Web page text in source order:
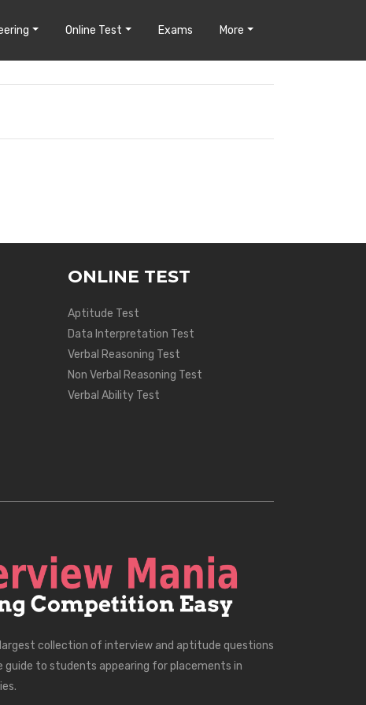
Online Test Exams More
ONLINE TEST
Aptitude Test
Data Interpretation Test
Verbal Reasoning Test
Non Verbal Reasoning Test
Verbal Ability Test
collection of interview and aptitude questions
guide to students appearing for placements in